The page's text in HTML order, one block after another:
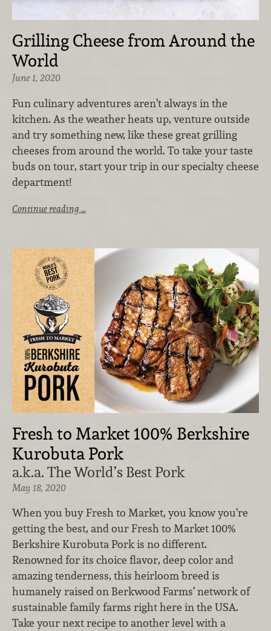
Grilling Cheese from Around the
World
June 1, 2020
Fun culinary adventures aren’t always in the
kitchen. As the weather heats up, venture outside
and try something new, like these great grilling
cheeses from around the world. To take your taste
buds on tour, start your trip in our specialty cheese
department!
Continue reading …
Fresh to Market 100% Berkshire
Kurobuta Pork
a.k.a. The World’s Best Pork
May 18, 2020
When you buy Fresh to Market, you know you’re
getting the best, and our Fresh to Market 100%
Berkshire Kurobuta Pork is no different.
Renowned for its choice flavor, deep color and
amazing tenderness, this heirloom breed is
humanely raised on Berkwood Farms’ network of
sustainable family farms right here in the USA.
Take your next recipe to another level with a